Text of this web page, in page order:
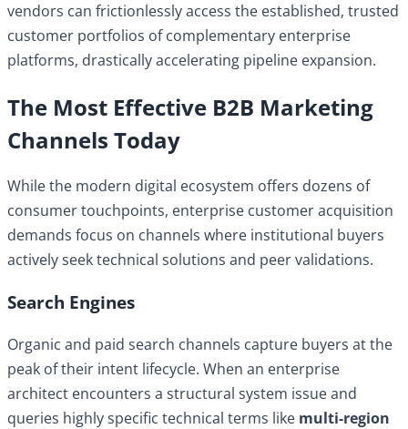
vendors can frictionlessly access the established, trusted
customer portfolios of complementary enterprise
platforms, drastically accelerating pipeline expansion.
The Most Effective B2B Marketing
Channels Today
While the modern digital ecosystem offers dozens of
consumer touchpoints, enterprise customer acquisition
demands focus on channels where institutional buyers
actively seek technical solutions and peer validations.
Search Engines
Organic and paid search channels capture buyers at the
peak of their intent lifecycle. When an enterprise
architect encounters a structural system issue and
queries highly specific technical terms like multi-region